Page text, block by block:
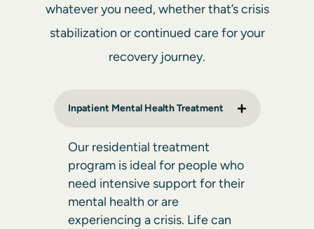
whatever you need, whether that’s crisis
stabilization or continued care for your
recovery journey.
Inpatient Mental Health Treatment
Our residential treatment
programis ideal for people who
need intensive support for their
mental health or are
experiencing a crisis. Life can